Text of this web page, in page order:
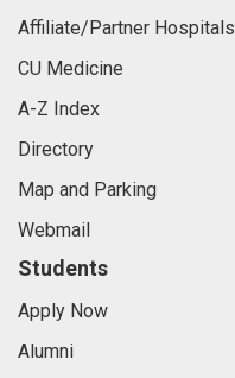
Affiliate/Partner Hospitals
CU Medicine
A-Z Index
Directory
Map and Parking
Webmail
Students
Apply Now
Alumni